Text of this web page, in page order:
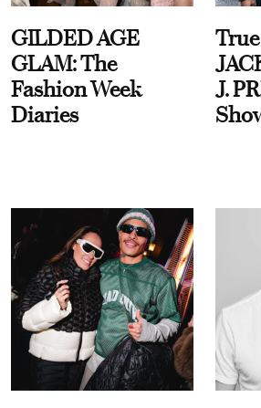
GILDED AGE
GLAM: The
Fashion Week
Diaries
J.